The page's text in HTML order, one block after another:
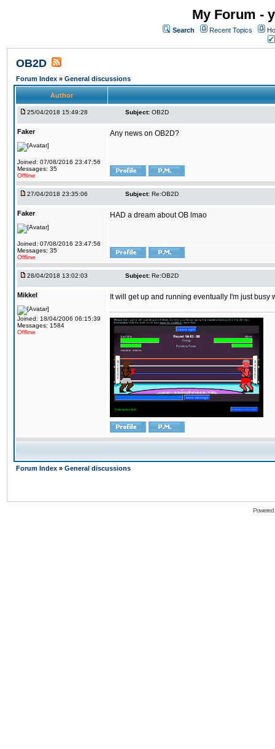
My Forum -
Search Recent Topics
OB2D
Forum Index » General discussions
Author
25/04/2018 15:49:28 Subject: OB2D
Faker
Joined: 07/08/2016 23:47:56
Messages: 35
Offline
Any news on OB2D?
27/04/2018 23:35:06 Subject: Re:OB2D
Faker
Joined: 07/08/2016 23:47:56
Messages: 35
Offline
HAD a dream about OB lmao
28/04/2018 13:02:03 Subject: Re:OB2D
Mikkel
Joined: 18/04/2006 06:15:39
Messages: 1584
Offline
It will get up and running eventually I'm just
Forum Index » General discussions